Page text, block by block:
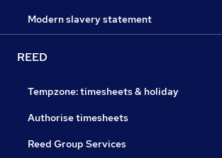
Modern slavery statement
REED
Tempzone: timesheets & holiday
Authorise timesheets
Reed Group Services